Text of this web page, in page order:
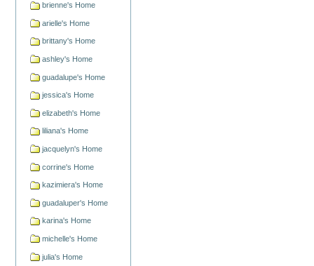
brienne's Home
arielle's Home
brittany's Home
ashley's Home
guadalupe's Home
jessica's Home
elizabeth's Home
liliana's Home
jacquelyn's Home
corrine's Home
kazimiera's Home
guadaluper's Home
karina's Home
michelle's Home
julia's Home